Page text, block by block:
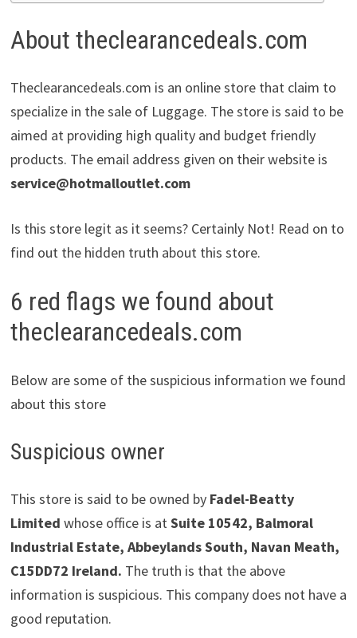
About theclearancedeals.com
Theclearancedeals.com is an online store that claim to
specialize in the sale of Luggage. The store is said to be
aimed at providing high quality and budget friendly
products. The email address given on their website is
service@hotmalloutlet.com
Is this store legit as it seems? Certainly Not! Read on to
find out the hidden truth about this store.
6 red flags we found about
theclearancedeals.com
Below are some of the suspicious information we found
about this store
Suspicious owner
This store is said to be owned by Fadel-Beatty
Limited whose office is atSuite 10542, Balmoral
Industrial Estate, Abbeylands South, Navan Meath,
C15DD72 Ireland. The truth is that the above
information is suspicious. This company does not have a
good reputation.